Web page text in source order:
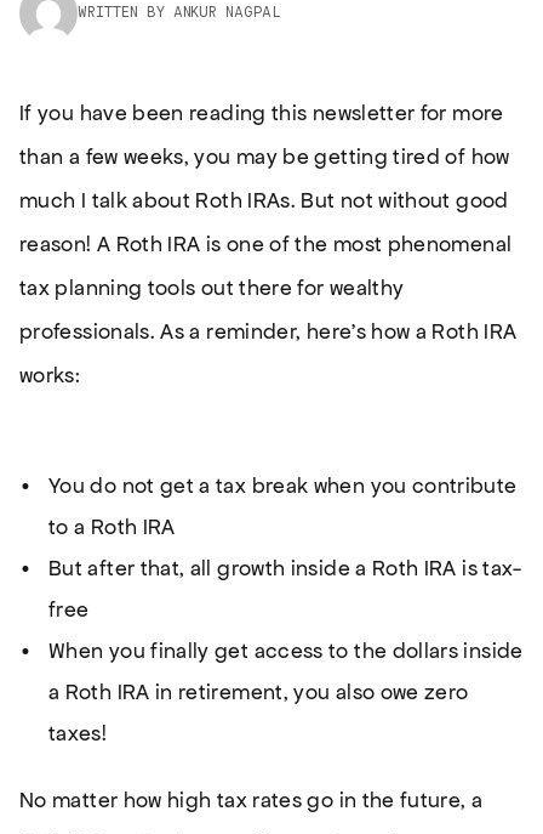
WRITTEN BY ANKUR NAGPAL
If you have been reading this newsletter for more
than a few weeks, you may be getting tired of how
much I talk about Roth IRAs. But not without good
reason! A Roth IRA is one of the most phenomenal
tax planning tools out there for wealthy
professionals. As a reminder, here’s how a Roth IRA
works:
You do not get a tax break when you contribute
to a Roth IRA
But after that, all growth inside a Roth IRA is tax-
free
When you finally get access to the dollars inside
a Roth IRA in retirement, you also owe zero
taxes!
No matter how high tax rates go in the future, a